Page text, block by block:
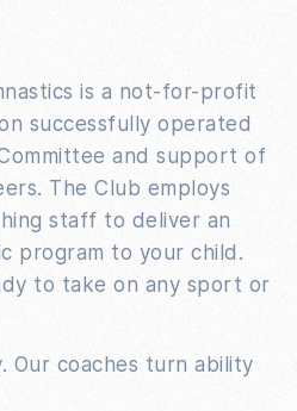
is a not-for-profit
successfully operated
and support of
The Club employs
staff to deliver an
program to your child.
to take on any sport or
Our coaches turn ability